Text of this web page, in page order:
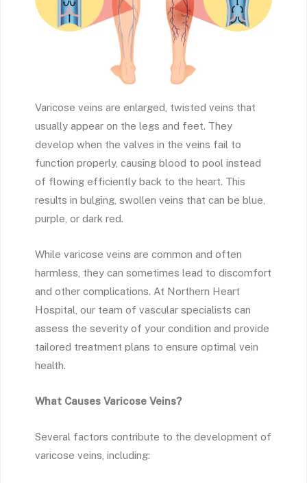
Varicose veins are enlarged, twisted veins that
usually appear on the legs and feet. They
develop when the valves in the veins fail to
function properly, causing blood to pool instead
of flowing efficiently back to the heart. This
results in bulging, swollen veins that can be blue,
purple, or dark red.
While varicose veins are common and often
harmless, they can sometimes lead to discomfort
and other complications. At Northern Heart
Hospital, our team of vascular specialists can
assess the severity of your condition and provide
tailored treatment plans to ensure optimal vein
health.
What Causes Varicose Veins?
Several factors contribute to the development of
varicose veins, including: